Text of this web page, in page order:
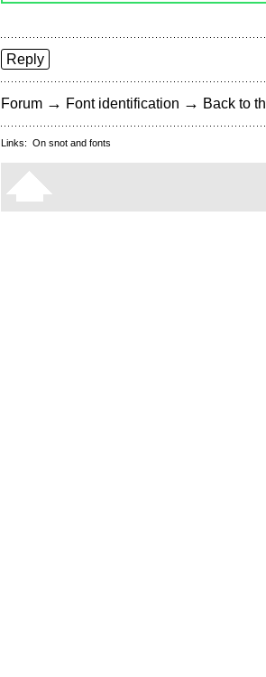
Reply
Forum → Font identification → Back to
Links: On snot and fonts